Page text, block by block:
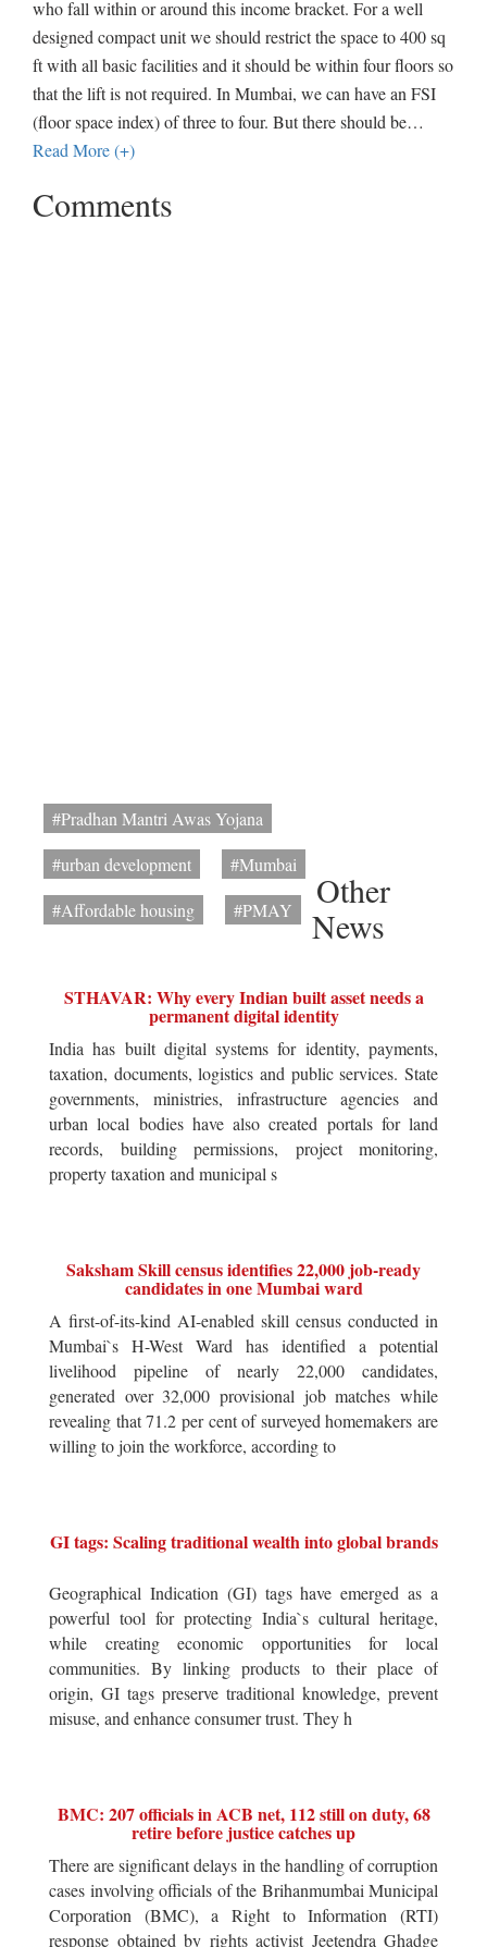
who fall within or around this income bracket. For a well
designed compact unit we should restrict the space to 400 sq
ft with all basic facilities and it should be within four floors so
that the lift is not required. In Mumbai, we can have an FSI
(floor space index) of three to four. But there should be…
Read More (+)
Comments
#Pradhan Mantri Awas Yojana
#urban development
#Mumbai
#Affordable housing
#PMAY
Other
News
STHAVAR: Why every Indian built asset needs a
permanent digital identity
India has built digital systems for identity, payments,
taxation, documents, logistics and public services. State
governments, ministries, infrastructure agencies and
urban local bodies have also created portals for land
records, building permissions, project monitoring,
property taxation and municipal s
Saksham Skill census identifies 22,000 job-ready
candidates in one Mumbai ward
A first-of-its-kind AI-enabled skill census conducted in
Mumbai`s H-West Ward has identified a potential
livelihood pipeline of nearly 22,000 candidates,
generated over 32,000 provisional job matches while
revealing that 71.2 per cent of surveyed homemakers are
willing to join the workforce, according to
GI tags: Scaling traditional wealth into global brands
Geographical Indication (GI) tags have emerged as a
powerful tool for protecting India`s cultural heritage,
while creating economic opportunities for local
communities. By linking products to their place of
origin, GI tags preserve traditional knowledge, prevent
misuse, and enhance consumer trust. They h
BMC: 207 officials in ACB net, 112 still on duty, 68
retire before justice catches up
There are significant delays in the handling of corruption
cases involving officials of the Brihanmumbai Municipal
Corporation (BMC), a Right to Information (RTI)
response obtained by rights activist Jeetendra Ghadge